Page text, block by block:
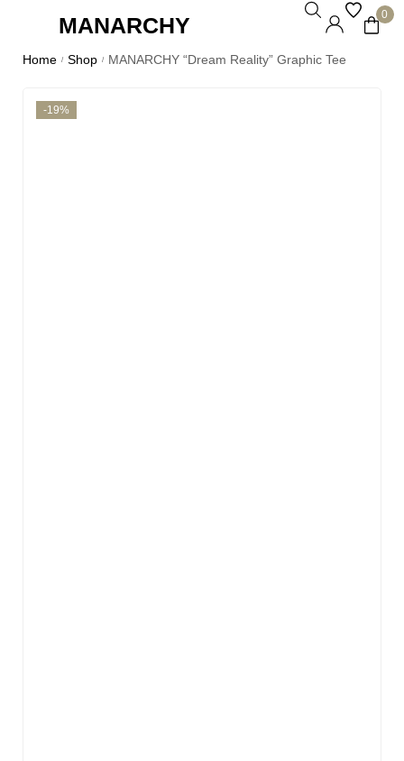
MANARCHY 0
Home / Shop / MANARCHY “Dream Reality” Graphic Tee
-19%